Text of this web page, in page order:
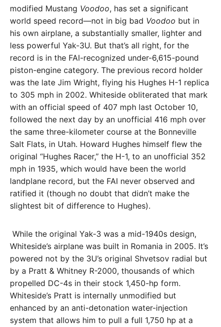
modified Mustang Voodoo, has set a significant
world speed record—not in big bad Voodoo but in
his own airplane, a substantially smaller, lighter and
less powerful Yak-3U. But that’s all right, for the
record is in the FAI-recognized under-6,615-pound
piston-engine cat­egory. The previous record holder
was the late Jim Wright, flying his Hughes H-1 replica
to 305 mph in 2002. Whiteside obliterated that mark
with an official speed of 407 mph last October 10,
followed the next day by an unofficial 416 mph over
the same three-kilometer course at the Bonneville
Salt Flats, in Utah. Howard Hughes himself flew the
original “Hughes Racer,” the H-1, to an unofficial 352
mph in 1935, which would have been the world
landplane record, but the FAI never observed and
ratified it (though no doubt that didn’t make the
slightest bit of difference to Hughes).
While the original Yak-3 was a mid-1940s design,
Whiteside’s airplane was built in Romania in 2005. It’s
powered not by the 3U’s original Shvetsov radial but
by a Pratt & Whitney R-2000, thousands of which
propelled DC-4s in their stock 1,450-hp form.
Whiteside’s Pratt is internally unmodified but
enhanced by an anti-detonation water-injection
system that allows him to pull a full 1,750 hp at a